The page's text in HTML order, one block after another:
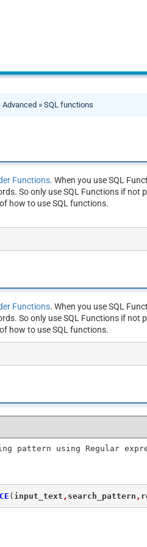
Advanced » SQL functions
Functions. When you use SQL
So only use SQL Functions if not
how to use SQL functions.
Functions. When you use SQL
So only use SQL Functions if not
how to use SQL functions.
pattern using Regular
( input_text , search_pattern ,